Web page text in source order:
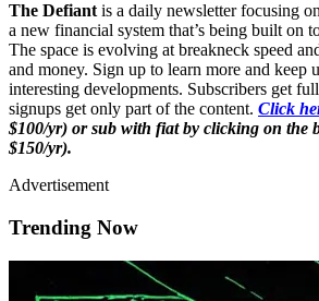
The Defiant is a daily newsletter focusing
a new financial system that’s being built on
The space is evolving at breakneck speed
and money. Sign up to learn more and keep
interesting developments. Subscribers get
signups get only part of the content. Click
$100/yr) or sub with fiat by clicking on the
$150/yr).
Advertisement
Trending Now